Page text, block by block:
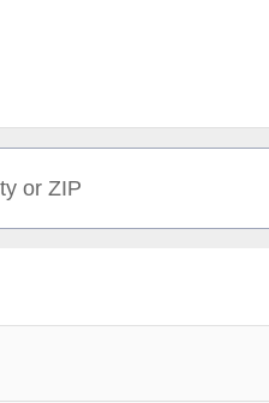
or ZIP